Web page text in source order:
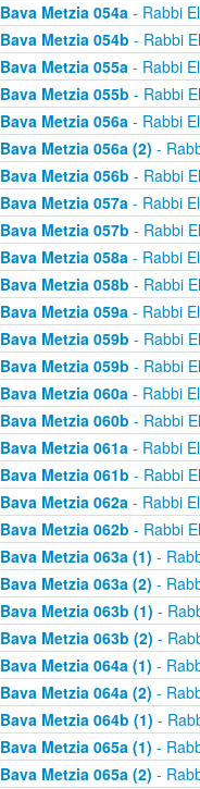
Bava Metzia 054a- Rabbi
Bava Metzia 054b - Rabbi
Bava Metzia 055a- Rabbi
Bava Metzia 055b - Rabbi
Bava Metzia 056a- Rabbi
Bava Metzia 056a (2) -
Bava Metzia 056b - Rabbi
Bava Metzia 057a- Rabbi
Bava Metzia 057b - Rabbi
Bava Metzia 058a- Rabbi
Bava Metzia 058b - Rabbi
Bava Metzia 059a- Rabbi
Bava Metzia 059b - Rabbi
Bava Metzia 059b - Rabbi
Bava Metzia 060a- Rabbi
Bava Metzia 060b - Rabbi
Bava Metzia 061a- Rabbi
Bava Metzia 061b - Rabbi
Bava Metzia 062a- Rabbi
Bava Metzia 062b - Rabbi
Bava Metzia 063a (1) -
Bava Metzia 063a (2) -
Bava Metzia 063b (1) -
Bava Metzia 063b (2) -
Bava Metzia 064a (1) -
Bava Metzia 064a (2) -
Bava Metzia 064b (1) -
Bava Metzia 065a (1) -
Bava Metzia 065a (2) -